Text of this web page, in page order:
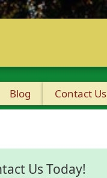
Blog
Contact Us
Us Today!